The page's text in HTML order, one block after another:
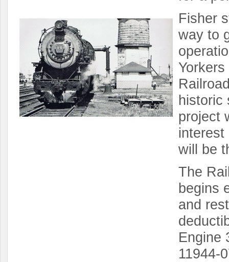
Fisher
way to
historic
project
interest
will be
The
begins
and
Engine
11944-